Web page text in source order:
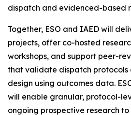
dispatch and evidenced-based
Together, ESO and IAED will
projects, offer co-hosted
workshops, and support peer-
that validate dispatch protocols
design using outcomes data.
will enable granular, protocol-
ongoing prospective research